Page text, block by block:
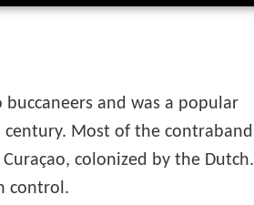
and was a popular
Most of the contraband
colonized by the Dutch.
control.